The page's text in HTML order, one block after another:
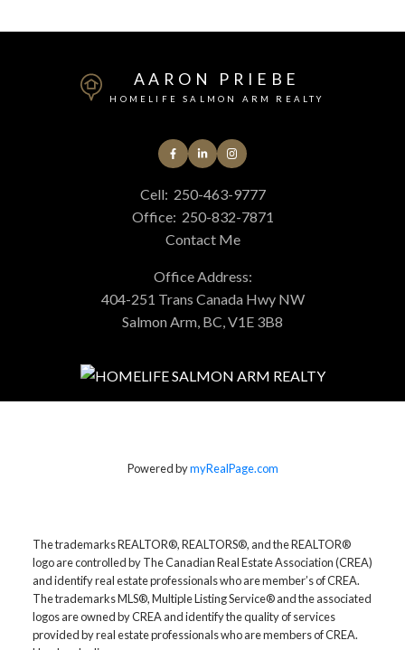
AARON PRIEBE
HOMELIFE SALMON ARM REALTY
Cell: 250-463-9777
Office: 250-832-7871
Contact Me
Office Address:
404-251 Trans Canada Hwy NW
Salmon Arm, BC, V1E 3B8
Powered bymyRealPage.com
The trademarks REALTOR®, REALTORS®, and the REALTOR®
logo are controlled by The Canadian Real Estate Association (CREA)
and identify real estate professionals who are member’s of CREA.
The trademarks MLS®, Multiple Listing Service® and the associated
logos are owned by CREA and identify the quality of services
provided by real estate professionals who are members of CREA.